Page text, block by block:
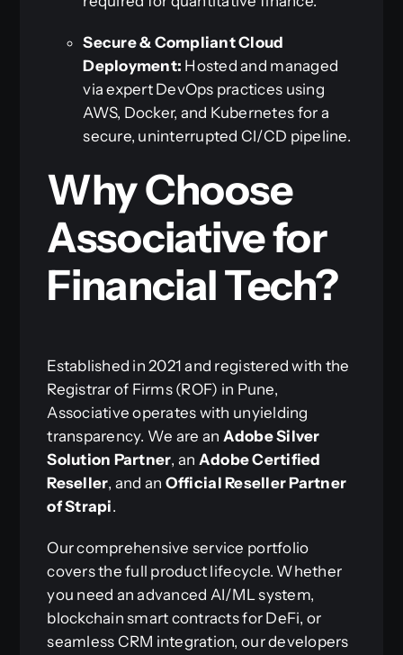
Secure & Compliant Cloud
Deployment: Hosted and managed
via expert DevOps practices using
AWS, Docker, and Kubernetes for a
secure, uninterrupted CI/CD pipeline.
Why Choose
Associative for
Financial Tech?
Established in 2021 and registered with the
Registrar of Firms (ROF) in Pune,
Associative operates with unyielding
transparency. We are an Adobe Silver
Solution Partner, an Adobe Certified
Reseller, and an Official Reseller Partner
of Strapi.
Our comprehensive service portfolio
covers the full product lifecycle. Whether
you need an advanced AI/ML system,
blockchain smart contracts for DeFi, or
seamless CRM integration, our developers